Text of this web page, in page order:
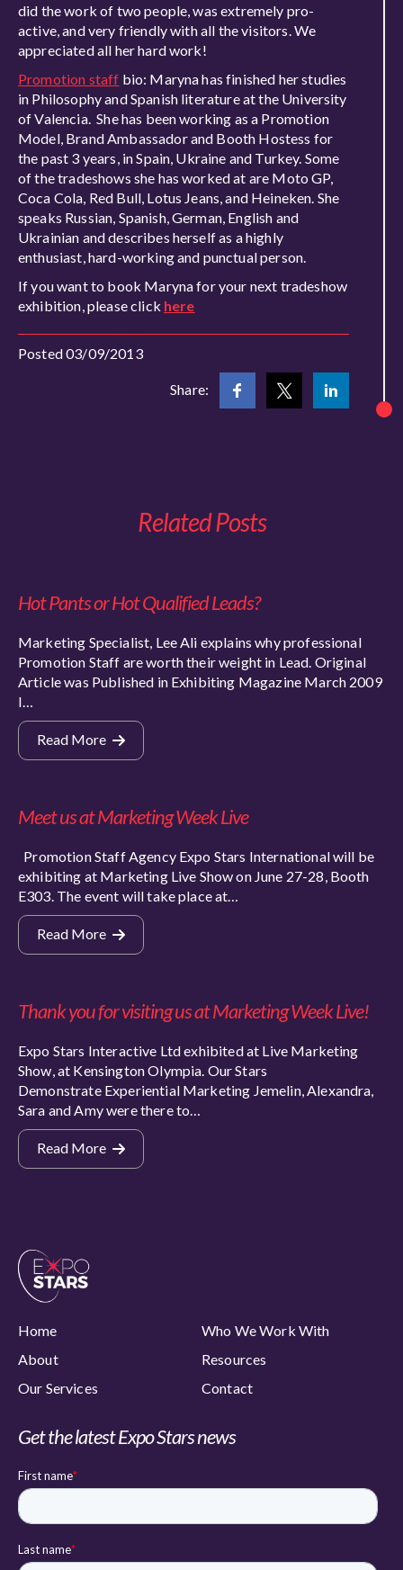
did the work of two people, was extremely pro-
active, and very friendly with all the visitors. We
appreciated all her hard work!
Promotion staff bio: Maryna has finished her studies
in Philosophy and Spanish literature at the University
of Valencia. She has been working as a Promotion
Model, Brand Ambassador and Booth Hostess for
the past 3 years, in Spain, Ukraine and Turkey. Some
of the tradeshows she has worked at are Moto GP,
Coca Cola, Red Bull, Lotus Jeans, and Heineken. She
speaks Russian, Spanish, German, English and
Ukrainian and describes herself as a highly
enthusiast, hard-working and punctual person.
If you want to book Maryna for your next tradeshow
exhibition, please click here
Posted 03/09/2013
Share:
Related Posts
Hot Pants or Hot Qualified Leads?
Marketing Specialist, Lee Ali explains why professional
Promotion Staff are worth their weight in Lead. Original
Article was Published in Exhibiting Magazine March 2009
I…
Read More
Meet us at Marketing Week Live
Promotion Staff Agency Expo Stars International will be
exhibiting at Marketing Live Show on June 27-28, Booth
E303. The event will take place at…
Read More
Thank you for visiting us at Marketing Week Live!
Expo Stars Interactive Ltd exhibited at Live Marketing
Show, at Kensington Olympia. Our Stars
Demonstrate Experiential Marketing Jemelin, Alexandra,
Sara and Amy were there to…
Read More
Home
Who We Work With
About
Resources
Our Services
Contact
Get the latest Expo Stars news